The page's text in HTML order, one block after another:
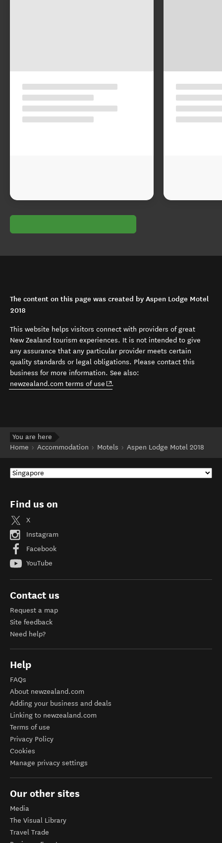
The content on this page was created by Aspen Lodge Motel
2018
This website helps visitors connect with providers of great
New Zealand tourism experiences. It is not intended to give
any assurance that any particular provider meets certain
quality standards or legal obligations. Please contact this
business for more information. See also:
newzealand.com terms of use (opens in new window)
.
You are here
Home
Accommodation Motels Aspen Lodge Motel 2018
Find us on
X
Instagram
Facebook
YouTube
Contact us
Request a map
Site feedback
Need help?
Help
FAQs
About newzealand.com
Adding your business and deals
Linking to newzealand.com
Terms of use
Privacy Policy
Cookies
Manage privacy settings
Our other sites
Media
The Visual Library
Travel Trade